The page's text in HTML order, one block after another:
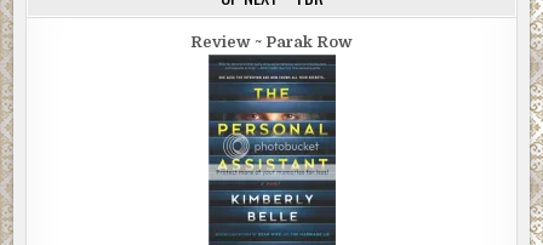
Review ~ Parak Row